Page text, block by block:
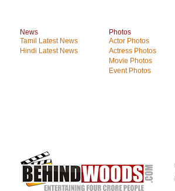
News
Tamil Latest News
Hindi Latest News
Photos
Actor Photos
Actress Photos
Movie Photos
Event Photos